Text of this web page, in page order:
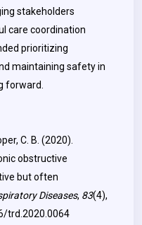
stakeholders
care coordination
prioritizing
maintaining safety in
forward.
C. B. (2020).
obstructive
but often
Diseases, 83(4),
trd.2020.0064